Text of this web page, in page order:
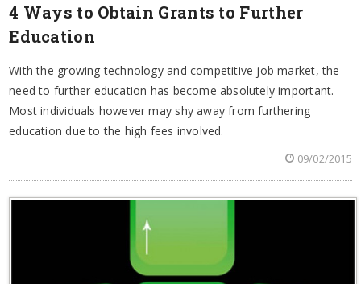
4 Ways to Obtain Grants to Further
Education
With the growing technology and competitive job market, the
need to further education has become absolutely important.
Most individuals however may shy away from furthering
education due to the high fees involved.
09/02/2015